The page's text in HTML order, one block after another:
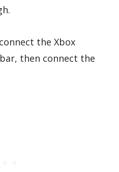
the Xbox
then connect the